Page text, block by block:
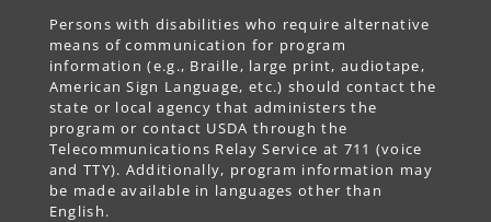
Persons with disabilities who require alternative
means of communication for program
information (e.g., Braille, large print, audiotape,
American Sign Language, etc.) should contact the
state or local agency that administers the
program or contact USDA through the
Telecommunications Relay Service at 711 (voice
and TTY). Additionally, program information may
be made available in languages other than
English.